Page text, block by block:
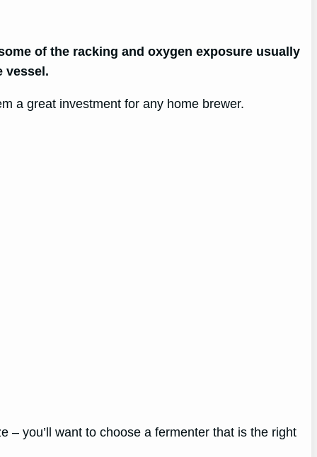
of the racking and oxygen exposure usually
vessel.
a great investment for any home brewer.
– you’ll want to choose a fermenter that is the right